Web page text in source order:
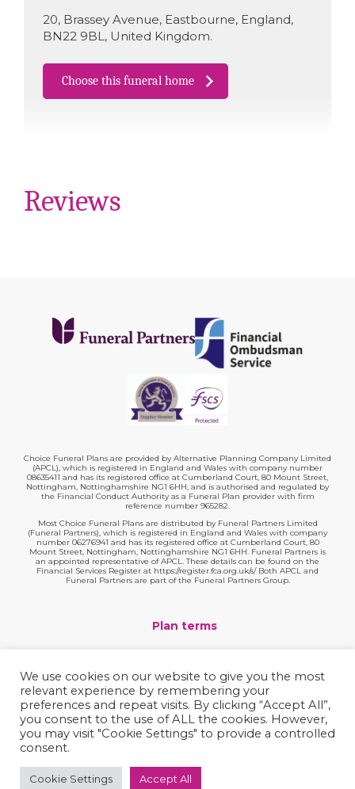
20, Brassey Avenue, Eastbourne, England,
BN22 9BL, United Kingdom.
Choose this funeral home
Reviews
Choice Funeral Plans are provided by Alternative Planning Company Limited
(APCL), which is registered in England and Wales with company number
08635411 and has its registered office at Cumberland Court, 80 Mount Street,
Nottingham, Nottinghamshire NG1 6HH, and is authorised and regulated by
the Financial Conduct Authority as a Funeral Plan provider with firm
reference number 965282.
Most Choice Funeral Plans are distributed by Funeral Partners Limited
(Funeral Partners), which is registered in England and Wales with company
number 06276941 and has its registered office at Cumberland Court, 80
Mount Street, Nottingham, Nottinghamshire NG1 6HH. Funeral Partners is
an appointed representative of APCL. These details can be found on the
Financial Services Register at https://register.fca.org.uk/s/ Both APCL and
Funeral Partners are part of the Funeral Partners Group.
Plan terms
Privacy policy
Complaints
We use cookies on our website to give you the most
relevant experience by remembering your
preferences and repeat visits. By clicking “Accept All”,
you consent to the use of ALL the cookies. However,
you may visit "Cookie Settings" to provide a controlled
consent.
Cookie Settings Accept All